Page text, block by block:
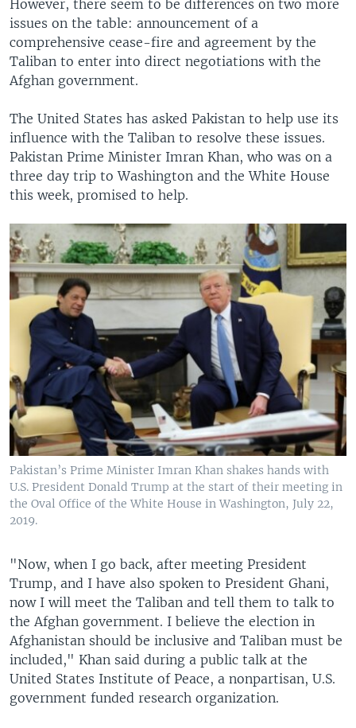
However, there seem to be differences on two more
issues on the table: announcement of a
comprehensive cease-fire and agreement by the
Taliban to enter into direct negotiations with the
Afghan government.
The United States has asked Pakistan to help use its
influence with the Taliban to resolve these issues.
Pakistan Prime Minister Imran Khan, who was on a
three day trip to Washington and the White House
this week, promised to help.
Pakistan’s Prime Minister Imran Khan shakes hands with
U.S. President Donald Trump at the start of their meeting in
the Oval Office of the White House in Washington, July 22,
2019.
"Now, when I go back, after meeting President
Trump, and I have also spoken to President Ghani,
now I will meet the Taliban and tell them to talk to
the Afghan government. I believe the election in
Afghanistan should be inclusive and Taliban must be
included," Khan said during a public talk at the
United States Institute of Peace, a nonpartisan, U.S.
government funded research organization.